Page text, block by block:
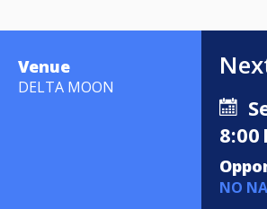
Venue
DELTA MOON
8:00
NO